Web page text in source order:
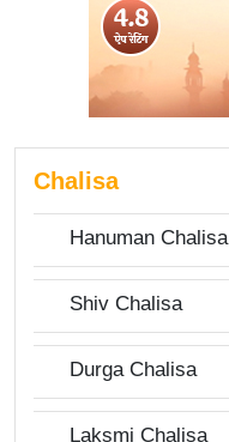
Chalisa
Hanuman Chalisa
Shiv Chalisa
Durga Chalisa
Laksmi Chalisa